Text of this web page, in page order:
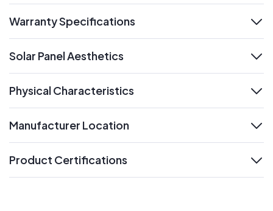
Warranty Specifications
Solar Panel Aesthetics
Physical Characteristics
Manufacturer Location
Product Certifications